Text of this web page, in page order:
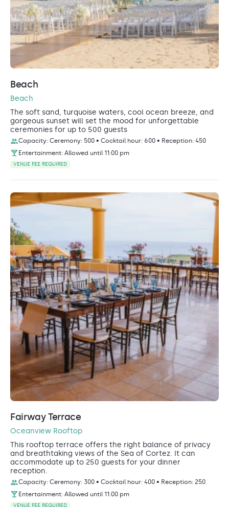
Beach
Beach
The soft sand, turquoise waters, cool ocean breeze, and
gorgeous sunset will set the mood for unforgettable
ceremonies for up to 500 guests
Capacity: Ceremony: 500 • Cocktail hour: 600 • Reception: 450
Entertainment: Allowed until 11:00 pm
VENUE FEE REQUIRED
Fairway Terrace
Oceanview Rooftop
This rooftop terrace offers the right balance of privacy
and breathtaking views of the Sea of Cortez. It can
accommodate up to 250 guests for your dinner
reception.
Capacity: Ceremony: 300 • Cocktail hour: 400 • Reception: 250
Entertainment: Allowed until 11:00 pm
VENUE FEE REQUIRED